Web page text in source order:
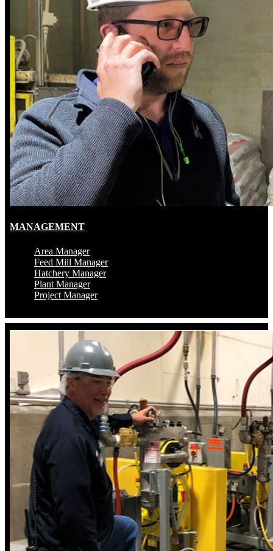
MANAGEMENT
Area Manager
Feed Mill Manager
Hatchery Manager
Plant Manager
Project Manager